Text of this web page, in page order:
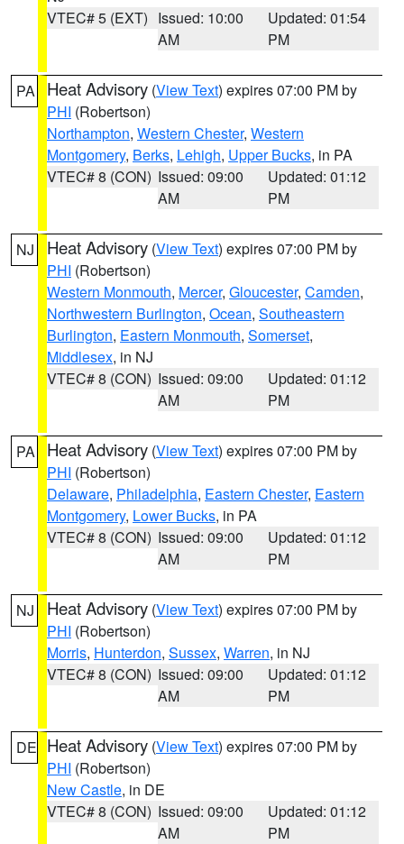
VTEC# 5 (EXT) Issued: 10:00
AM
Updated: 01:54
PM
PA Heat Advisory (View Text) expires 07:00 PM by
PHI (Robertson)
Northampton, Western Chester, Western
Montgomery, Berks, Lehigh, Upper Bucks, in PA
VTEC# 8 (CON) Issued: 09:00
AM
Updated: 01:12
PM
NJ Heat Advisory (View Text) expires 07:00 PM by
PHI (Robertson)
Western Monmouth, Mercer, Gloucester, Camden,
Northwestern Burlington, Ocean, Southeastern
Burlington, Eastern Monmouth, Somerset,
Middlesex, in NJ
VTEC# 8 (CON) Issued: 09:00
AM
Updated: 01:12
PM
PA Heat Advisory (View Text) expires 07:00 PM by
PHI (Robertson)
Delaware, Philadelphia, Eastern Chester, Eastern
Montgomery, Lower Bucks, in PA
VTEC# 8 (CON) Issued: 09:00
AM
Updated: 01:12
PM
NJ Heat Advisory (View Text) expires 07:00 PM by
PHI (Robertson)
Morris, Hunterdon, Sussex, Warren, in NJ
VTEC# 8 (CON) Issued: 09:00
AM
Updated: 01:12
PM
DE Heat Advisory (View Text) expires 07:00 PM by
PHI (Robertson)
New Castle, in DE
VTEC# 8 (CON) Issued: 09:00
AM
Updated: 01:12
PM